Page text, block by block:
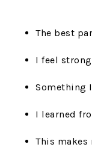
The best
I feel
Something
I learned
This makes